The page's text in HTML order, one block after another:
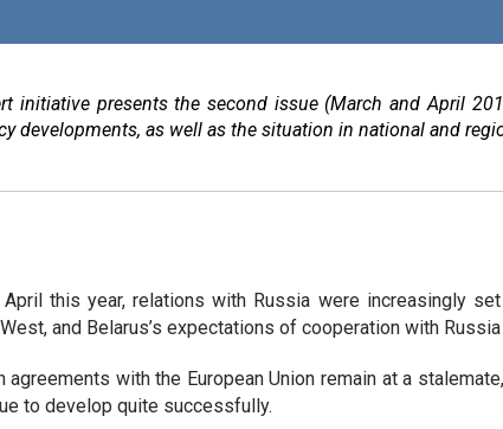
initiative presents the second issue (March and April
developments, as well as the situation in national and
April this year, relations with Russia were increasingly
and Belarus’s expectations of cooperation with
agreements with the European Union remain at a
to develop quite successfully.